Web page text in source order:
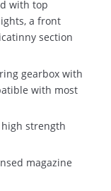
with top
a front
section
gearbox with
with most
high strength
magazine